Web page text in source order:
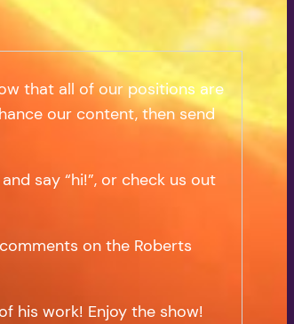
that all of our positions are
our content, then send
and say “hi!”, or check us out
on the Roberts
his work! Enjoy the show!